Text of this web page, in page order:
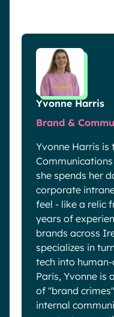
Yvonne Harris
Brand &
Yvonne Harris is
she spends her
corporate
feel - like a relic
years of
brands across
specializes in
tech into
Paris, Yvonne is
of "brand
internal